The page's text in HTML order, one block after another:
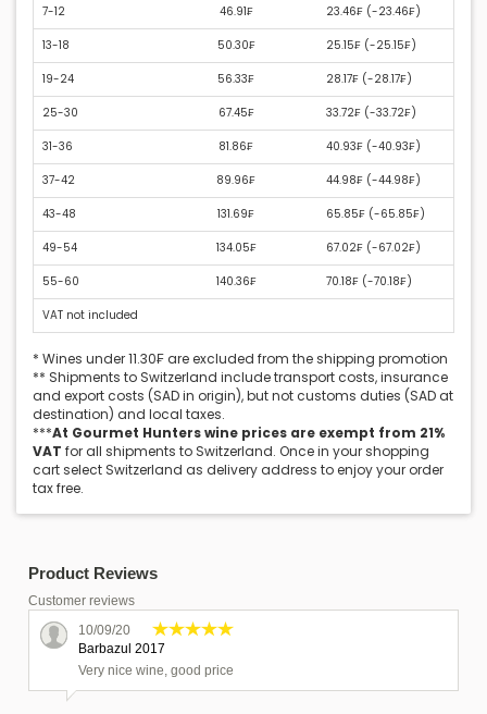
7-12 46.91₣ 23.46₣ (-23.46₣)
13-18 50.30₣ 25.15₣ (-25.15₣)
19-24 56.33₣ 28.17₣ (-28.17₣)
25-30 67.45₣ 33.72₣ (-33.72₣)
31-36 81.86₣ 40.93₣ (-40.93₣)
37-42 89.96₣ 44.98₣ (-44.98₣)
43-48 131.69₣ 65.85₣ (-65.85₣)
49-54 134.05₣ 67.02₣ (-67.02₣)
55-60 140.36₣ 70.18₣ (-70.18₣)
VAT not included
* Wines under 11.30₣ are excluded from the shipping promotion
** Shipments to Switzerland include transport costs, insurance
and export costs (SAD in origin), but not customs duties (SAD at
destination) and local taxes.
***At Gourmet Hunters wine prices are exempt from 21%
VAT for all shipments to Switzerland. Once in your shopping
cart select Switzerland as delivery address to enjoy your order
tax free.
Product Reviews
Customer reviews
10/09/20
Barbazul 2017
Very nice wine, good price